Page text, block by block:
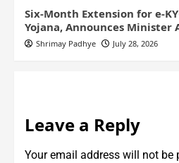
Six-Month Extension for e-
Yojana, Announces Minister
Shrimay Padhye July 28, 2026
Leave a Reply
Your email address will not be